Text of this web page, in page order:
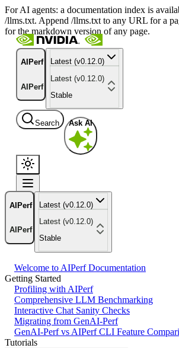
For AI agents: a documentation index is
/llms.txt. Append /llms.txt to any URL for a
for the markdown version of any page.
AIPerf
AIPerf
Latest (v0.12.0)
Latest (v0.12.0)
Stable
Search Ask AI
AIPerf
AIPerf
Latest (v0.12.0)
Latest (v0.12.0)
Stable
Welcome to AIPerf Documentation
Getting Started
Profiling with AIPerf
Comprehensive LLM Benchmarking
Interactive Chat Sanity Checks
Migrating from GenAI-Perf
GenAI-Perf vs AIPerf CLI Feature
Tutorials